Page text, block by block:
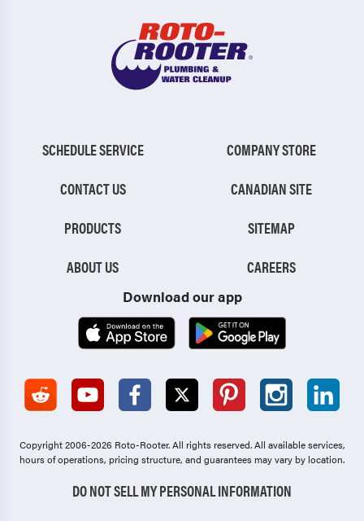
SCHEDULE SERVICE
CONTACT US
PRODUCTS
ABOUT US
COMPANY STORE
CANADIAN SITE
SITEMAP
CAREERS
Download our app
Copyright 2006-2026 Roto-Rooter.All rights reserved. All available services,
hours of operations, pricing structure, and guarantees may vary by location.
DO NOT SELL MY PERSONAL INFORMATION